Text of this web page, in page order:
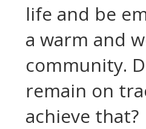
life and be
a warm and
community.
remain on
achieve that?